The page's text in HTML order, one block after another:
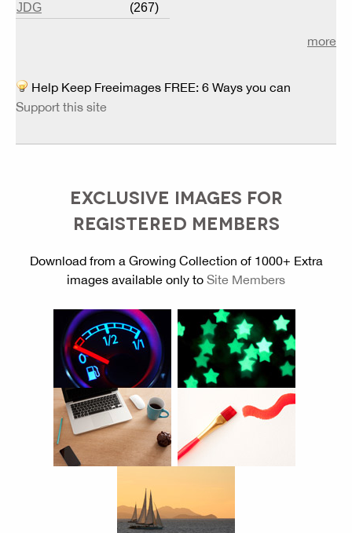
JDG
(267)
more
Help Keep Freeimages FREE: 6 Ways you can
Support this site
EXCLUSIVE IMAGES FOR
REGISTERED MEMBERS
Download from a Growing Collection of 1000+ Extra
images available only to Site Members